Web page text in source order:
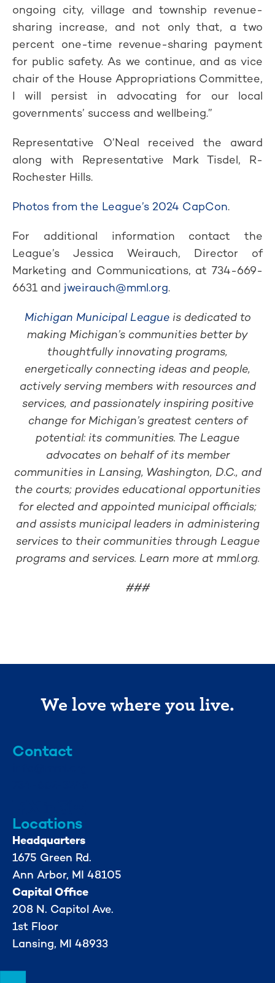
ongoing city, village and township revenue-
sharing increase, and not only that, a two
percent one-time revenue-sharing payment
for public safety. As we continue, and as vice
chair of the House Appropriations Committee,
I will persist in advocating for our local
governments’ success and wellbeing.”
Representative O’Neal received the award
along with Representative Mark Tisdel, R-
Rochester Hills.
Photos from the League’s 2024 CapCon.
For additional information contact the
League’s Jessica Weirauch, Director of
Marketing and Communications, at 734-669-
6631 and jweirauch@mml.org.
Michigan Municipal Leagueis dedicated to
making Michigan’s communities better by
thoughtfully innovating programs,
energetically connecting ideas and people,
actively serving members with resources and
services, and passionately inspiring positive
change for Michigan’s greatest centers of
potential: its communities. The League
advocates on behalf of its member
communities in Lansing, Washington, D.C., and
the courts; provides educational opportunities
for elected and appointed municipal officials;
and assists municipal leaders in administering
services to their communities through League
programs and services. Learn more at mml.org.
###
We love where you live.
Contact
Locations
Headquarters
1675 Green Rd.
Ann Arbor, MI 48105
Capital Office
208 N. Capitol Ave.
1st Floor
Lansing, MI 48933